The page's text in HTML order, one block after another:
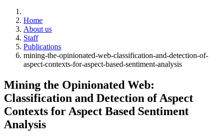
Home
About us
Staff
Publications
mining-the-opinionated-web-classification-and-detection-of-
aspect-contexts-for-aspect-based-sentiment-analysis
Mining the Opinionated Web:
Classification and Detection of Aspect
Contexts for Aspect Based Sentiment
Analysis